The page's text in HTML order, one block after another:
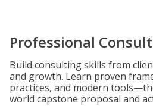
Professional
Build consulting skills from
and growth. Learn proven
practices, and modern
world capstone proposal and